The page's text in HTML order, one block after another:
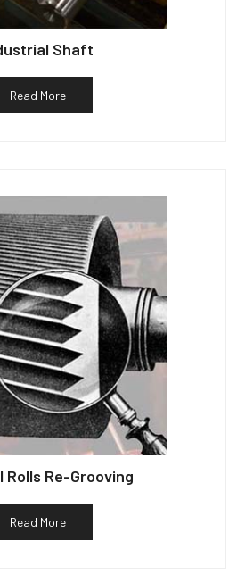
Shaft
Read More
Rolls Re-Grooving
Read More